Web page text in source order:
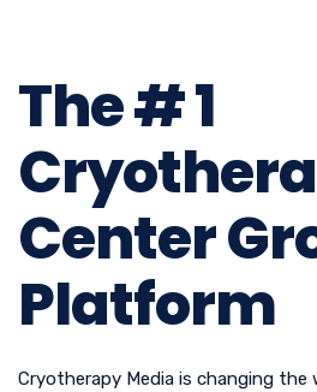
The # 1
Center
Platform
Cryotherapy Media is changing